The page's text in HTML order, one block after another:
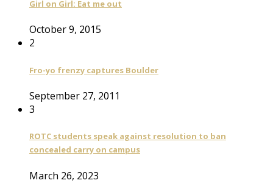
Girl on Girl: Eat me out
October 9, 2015
2
Fro-yo frenzy captures Boulder
September 27, 2011
3
ROTC students speak against resolution to ban
concealed carry on campus
March 26, 2023